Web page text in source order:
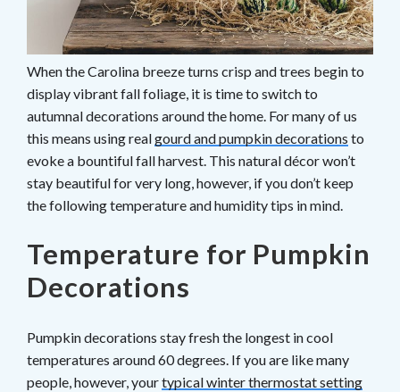
When the Carolina breeze turns crisp and trees begin to
display vibrant fall foliage, it is time to switch to
autumnal decorations around the home. For many of us
this means using realgourd and pumpkin decorations to
evoke a bountiful fall harvest. This natural décor won’t
stay beautiful for very long, however, if you don’t keep
the following temperature and humidity tips in mind.
Temperature for Pumpkin
Decorations
Pumpkin decorations stay fresh the longest in cool
temperatures around 60 degrees. If you are like many
people, however, yourtypical winter thermostat setting